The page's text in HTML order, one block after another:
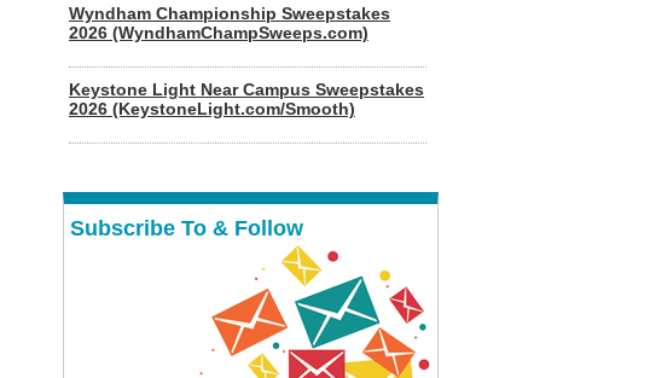
Wyndham Championship Sweepstakes
2026 (WyndhamChampSweeps.com)
Keystone Light Near Campus Sweepstakes
2026 (KeystoneLight.com/Smooth)
Subscribe To & Follow